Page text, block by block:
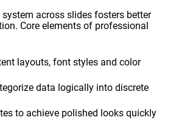
across slides fosters better
Core elements of professional
layouts, font styles and color
data logically into discrete
to achieve polished looks quickly